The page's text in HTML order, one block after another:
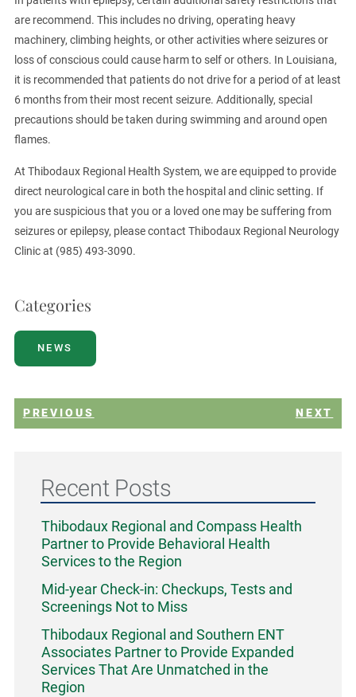
are recommend. This includes no driving, operating heavy
machinery, climbing heights, or other activities where seizures or
loss of conscious could cause harm to self or others. In Louisiana,
it is recommended that patients do not drive for a period of at least
6 months from their most recent seizure. Additionally, special
precautions should be taken during swimming and around open
flames.
At Thibodaux Regional Health System, we are equipped to provide
direct neurological care in both the hospital and clinic setting. If
you are suspicious that you or a loved one may be suffering from
seizures or epilepsy, please contact Thibodaux Regional Neurology
Clinic at (985) 493-3090.
Categories
NEWS
PREVIOUS NEXT
Recent Posts
Thibodaux Regional and Compass Health
Partner to Provide Behavioral Health
Services to the Region
Mid-year Check-in: Checkups, Tests and
Screenings Not to Miss
Thibodaux Regional and Southern ENT
Associates Partner to Provide Expanded
Services That Are Unmatched in the
Region